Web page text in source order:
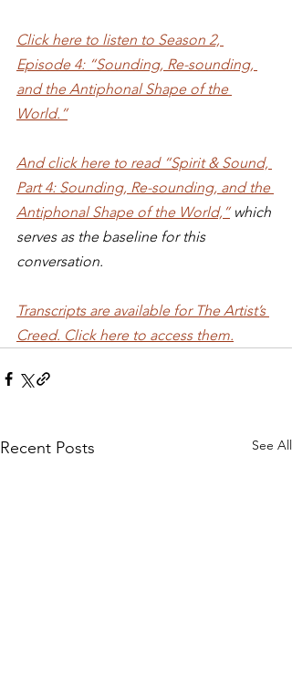
Click here to listen to Season 2,
Episode 4: “Sounding, Re-sounding,
and the Antiphonal Shape of the
World.”
And click here to read “Spirit & Sound,
Part 4: Sounding, Re-sounding, and the
Antiphonal Shape of the World,” which
serves as the baseline for this
conversation.
Transcripts are available for The Artist’s
Creed. Click here to access them.
Recent Posts See All